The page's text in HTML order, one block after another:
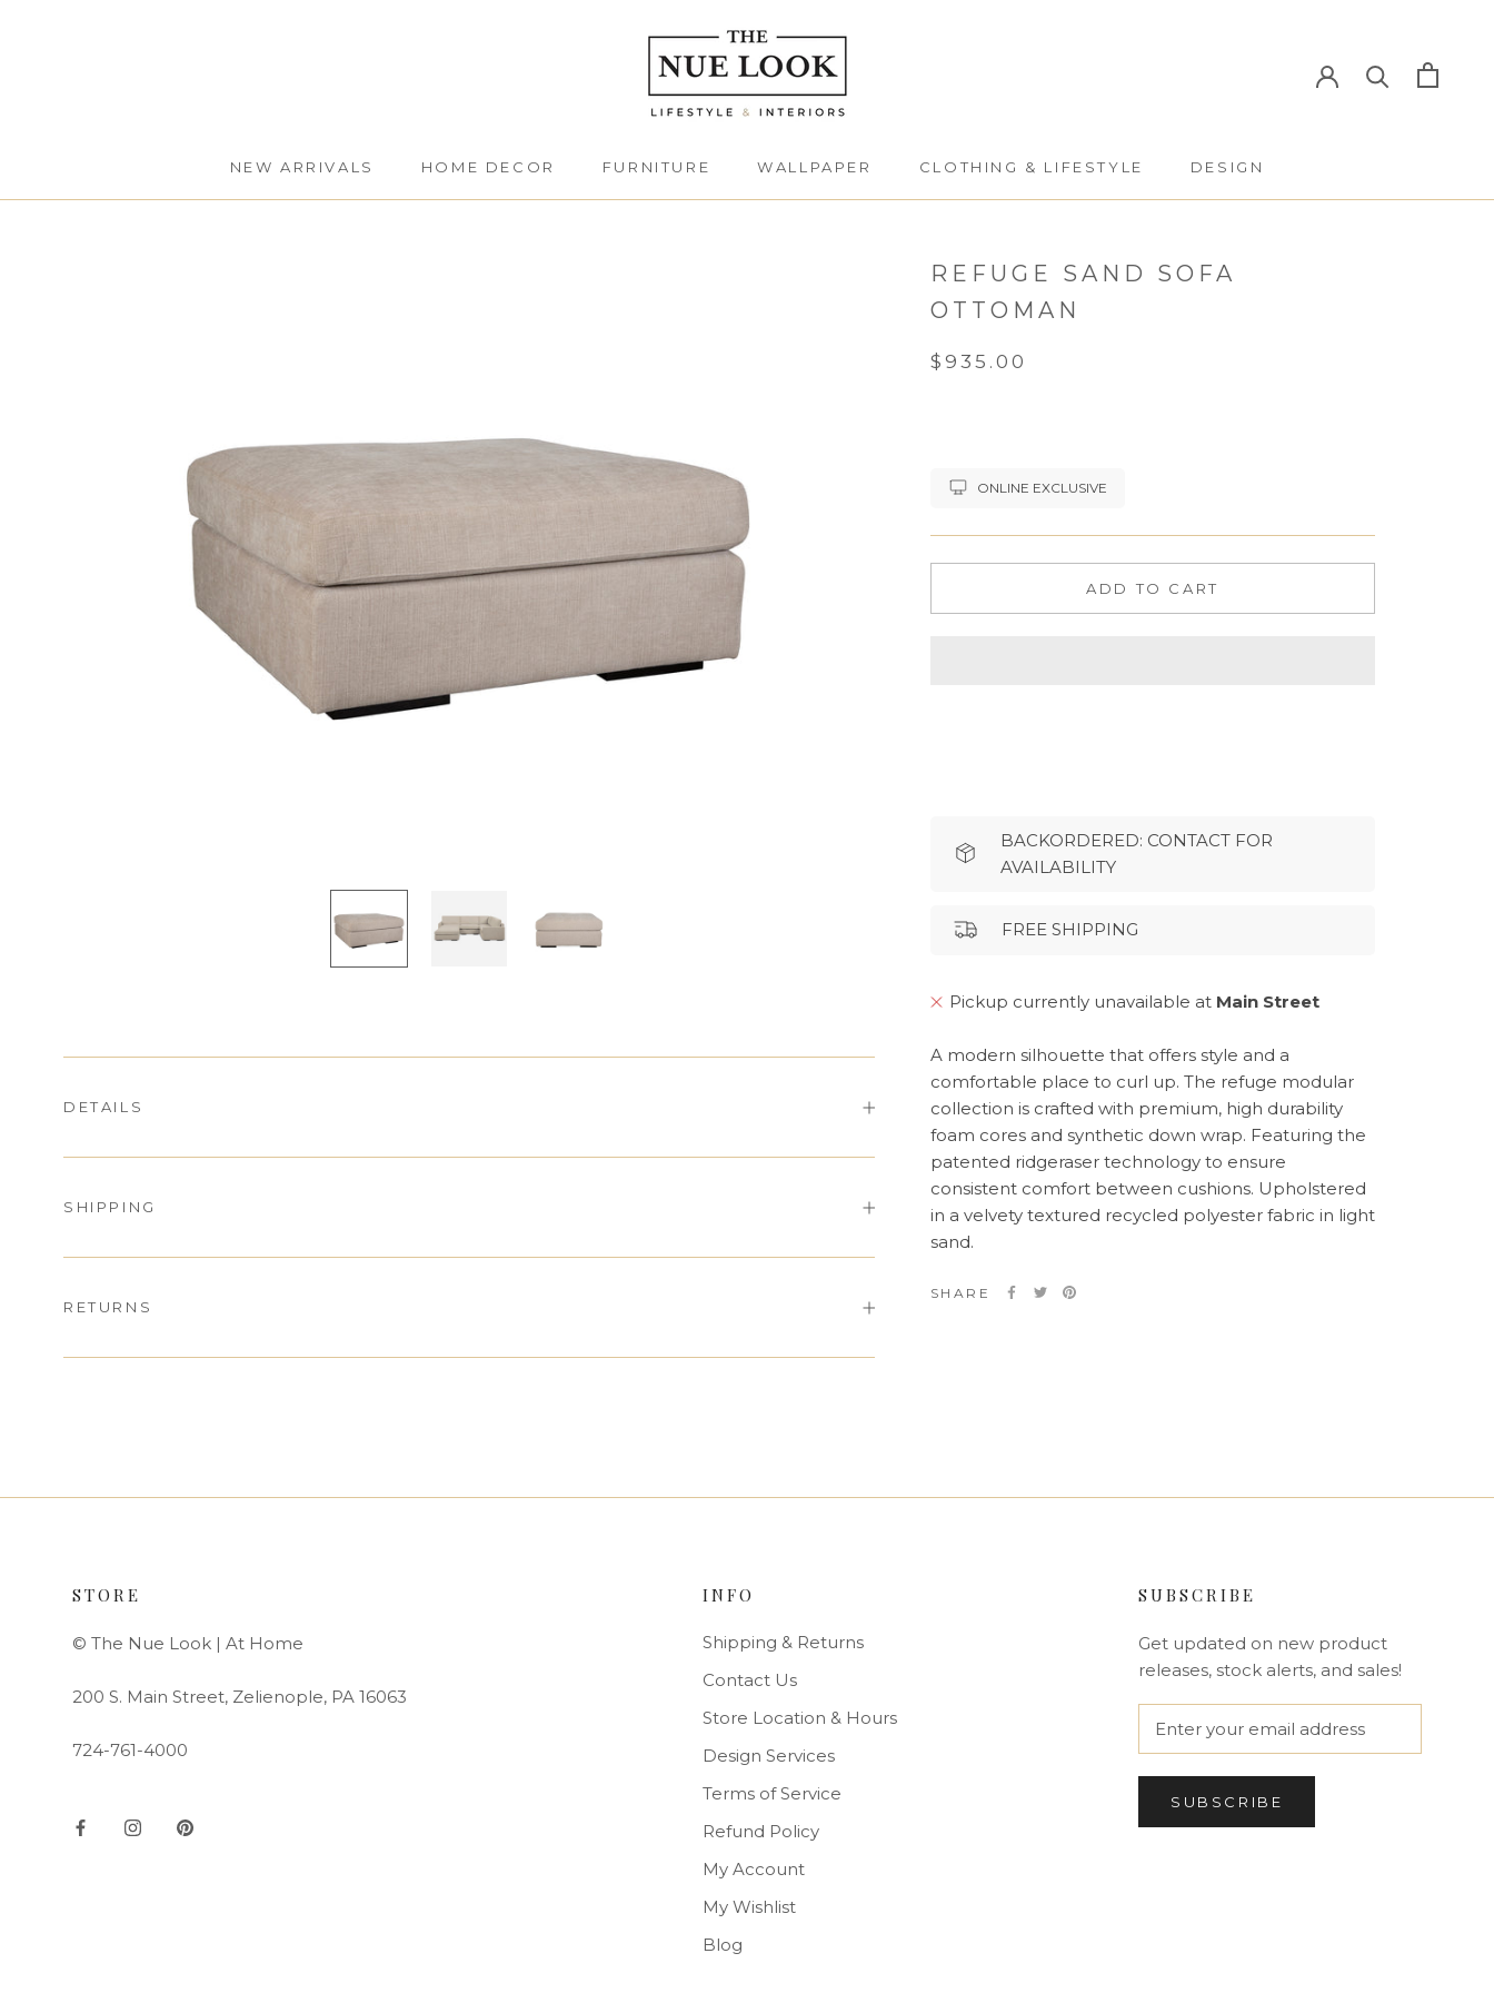
NEW ARRIVALS
HOME DECOR
FURNITURE
WALLPAPER
CLOTHING & LIFESTYLE
DESIGN
REFUGE SAND SOFA
OTTOMAN
$935.00
ONLINE EXCLUSIVE
ADD TO CART
BACKORDERED: CONTACT FOR
AVAILABILITY
FREE SHIPPING
Pickup currently unavailable at Main Street
A modern silhouette that offers style and a
comfortable place to curl up. The refuge modular
collection is crafted with premium, high durability
foam cores and synthetic down wrap. Featuring the
patented ridgeraser technology to ensure
consistent comfort between cushions. Upholstered
in a velvety textured recycled polyester fabric in light
sand.
SHARE
DETAILS
SHIPPING
RETURNS
STORE
© The Nue Look | At Home
200 S. Main Street, Zelienople, PA 16063
724-761-4000
INFO
Shipping & Returns
Contact Us
Store Location & Hours
Design Services
Terms of Service
Refund Policy
My Account
My Wishlist
Blog
SUBSCRIBE
Get updated on new product
releases, stock alerts, and sales!
SUBSCRIBE